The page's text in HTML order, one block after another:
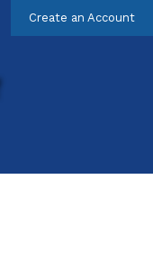
Create an Account